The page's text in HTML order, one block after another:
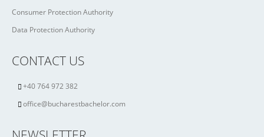
Consumer Protection Authority
Data Protection Authority
CONTACT US
+40 764 972 382
office@bucharestbachelor.com